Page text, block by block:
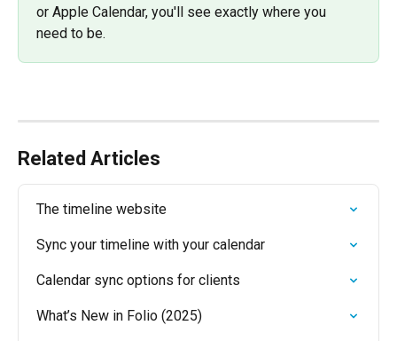
or Apple Calendar, you'll see exactly where you
need to be.
Related Articles
The timeline website
Sync your timeline with your calendar
Calendar sync options for clients
What’s New in Folio (2025)